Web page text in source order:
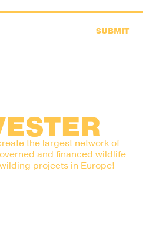
SUBMIT
the largest network of
and financed wildlife
projects in Europe!